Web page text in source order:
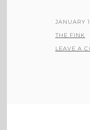
POSTED
ON
JANUARY
BY
THE FINK
LEAVE A